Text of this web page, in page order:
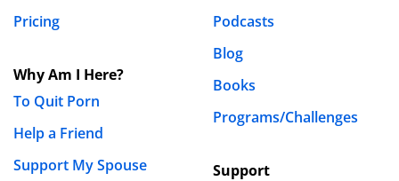
Pricing
Why Am I Here?
To Quit Porn
Help a Friend
Support My Spouse
Podcasts
Blog
Books
Programs/Challenges
Support